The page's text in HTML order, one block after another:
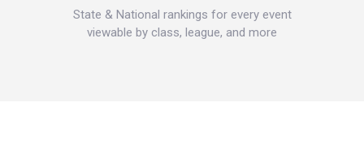
State & National rankings for every event
viewable by class, league, and more